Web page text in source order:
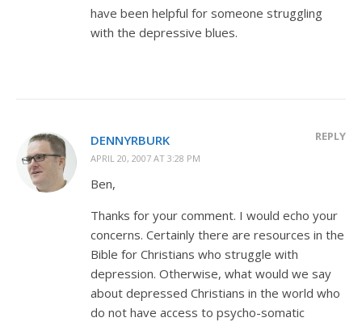
have been helpful for someone struggling
with the depressive blues.
DENNYRBURK
APRIL 20, 2007 AT 3:28 PM
REPLY
Ben,
Thanks for your comment. I would echo your
concerns. Certainly there are resources in the
Bible for Christians who struggle with
depression. Otherwise, what would we say
about depressed Christians in the world who
do not have access to psycho-somatic